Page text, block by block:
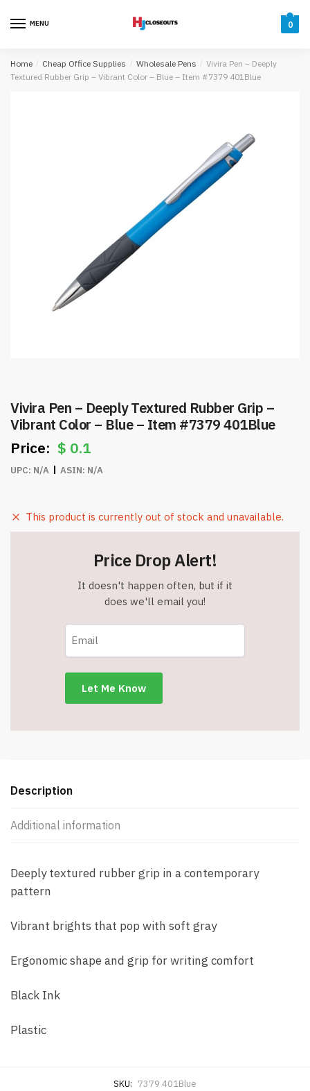
MENU 0
Home / Cheap Office Supplies / Wholesale Pens / Vivira Pen – Deeply
Textured Rubber Grip – Vibrant Color – Blue – Item #7379 401Blue
Vivira Pen – Deeply Textured Rubber Grip –
Vibrant Color – Blue – Item #7379 401Blue
$ 0.1
UPC: N/A ASIN: N/A
This product is currently out of stock and unavailable.
Price Drop Alert!
It doesn't happen often, but if it
does we'll email you!
Description
Additional information
Deeply textured rubber grip in a contemporary
pattern
Vibrant brights that pop with soft gray
Ergonomic shape and grip for writing comfort
Black Ink
Plastic
SKU: 7379 401Blue